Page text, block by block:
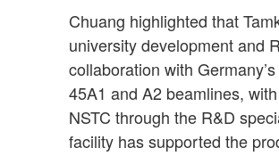
Chuang highlighted that
university development and
collaboration with
45A1 and A2 beamlines,
NSTC through the R&D
facility has supported the